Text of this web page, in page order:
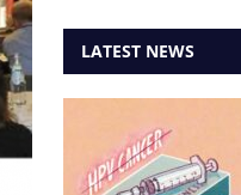
LATEST NEWS